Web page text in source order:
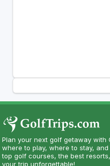
Plan your next golf getaway
where to play, where to stay,
top golf courses, the best
your trip unforgettable!